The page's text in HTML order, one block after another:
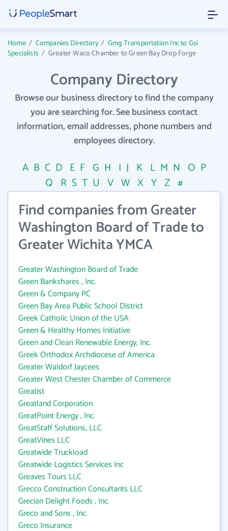
Home/ Companies Directory / Gmg Transportation Inc to Gsi
Specialists/ Greater Waco Chamber to Green Bay Drop Forge
Company Directory
Browse our business directory to find the company
you are searching for. See business contact
information, email addresses, phone numbers and
employees directory.
A B C D E F G H I J K L M N O P
Q R S T U V W X Y Z #
Find companies from Greater
Washington Board of Trade to
Greater Wichita YMCA
Greater Washington Board of Trade
Green Bankshares , Inc.
Green & Company PC
Green Bay Area Public School District
Greek Catholic Union of the USA
Green & Healthy Homes Initiative
Green and Clean Renewable Energy, Inc.
Greek Orthodox Archdiocese of America
Greater Waldorf Jaycees
Greater West Chester Chamber of Commerce
Greatist
Greatland Corporation
GreatPoint Energy , Inc.
GreatStaff Solutions, LLC
GreatVines LLC
Greatwide Truckload
Greatwide Logistics Services Inc
Greaves Tours LLC
Grecco Construction Consultants LLC
Grecian Delight Foods , Inc.
Greco and Sons , Inc.
Greco Insurance